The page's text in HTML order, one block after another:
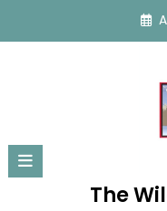
content
The